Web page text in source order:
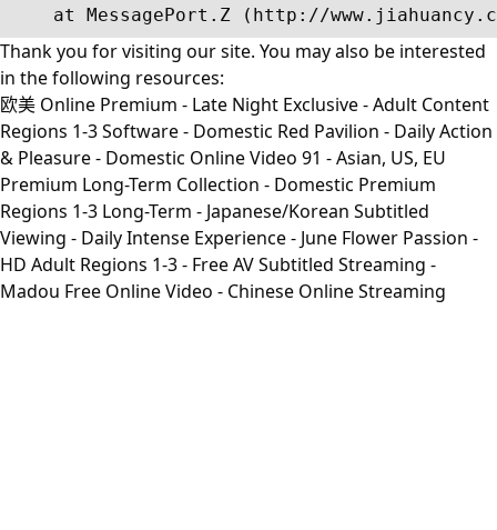
at MessagePort.Z (http://
Thank you for visiting our site. You may also be interested
in the following resources:
欧美 Online Premium - Late Night Exclusive - Adult Content
Regions 1-3 Software - Domestic Red Pavilion - Daily Action
& Pleasure - Domestic Online Video 91 - Asian, US, EU
Premium Long-Term Collection - Domestic Premium
Regions 1-3 Long-Term - Japanese/Korean Subtitled
Viewing - Daily Intense Experience - June Flower Passion -
HD Adult Regions 1-3 - Free AV Subtitled Streaming -
Madou Free Online Video - Chinese Online Streaming